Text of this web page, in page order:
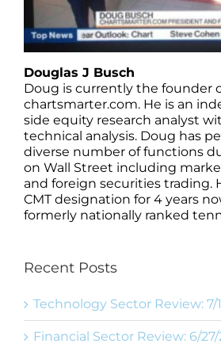
Douglas J Busch
Doug is currently the founder
chartsmarter.com. He is an
side equity research analyst
technical analysis. Doug has
diverse number of functions
on Wall Street including
and foreign securities trading.
CMT designation for 4 years
formerly nationally ranked
Recent Posts
Technology Sector Review: 7/
Financial Sector Review: 6/27/